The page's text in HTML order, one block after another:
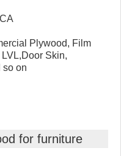
Plywood, Film
Skin,
so on
for furniture